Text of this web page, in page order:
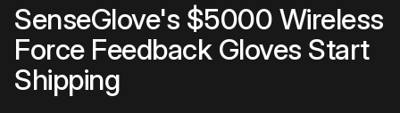
SenseGlove's $5000 Wireless
Force Feedback Gloves Start
Shipping